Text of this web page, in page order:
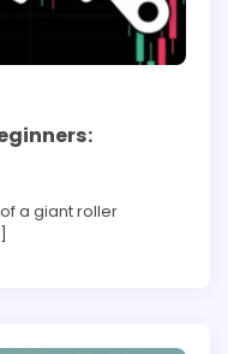
a giant roller